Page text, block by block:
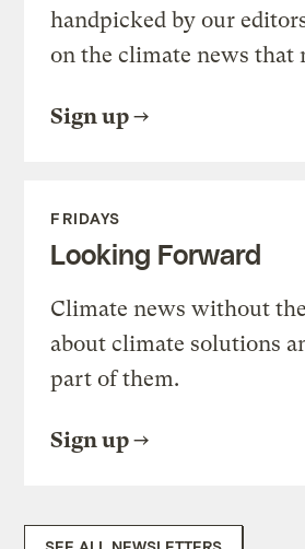
handpicked by our
on the climate news that
Sign up
FRIDAYS
Looking Forward
Climate news without
about climate solutions
part of them.
Sign up